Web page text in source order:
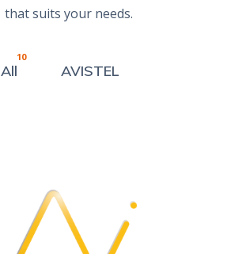
that suits your needs.
All
10
AVISTEL